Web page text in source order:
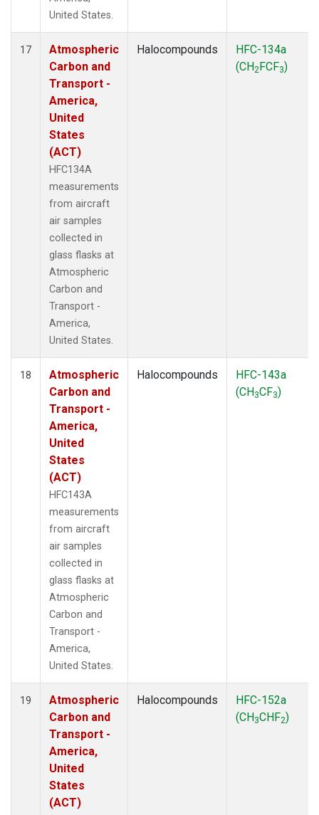
United States.
17
Atmospheric
Carbon and
Transport -
America,
United
States
(ACT)
HFC134A
measurements
from aircraft
air samples
collected in
glass flasks at
Atmospheric
Carbon and
Transport -
America,
United States.
Halocompounds
HFC-134a
(CH2FCF3)
18
Atmospheric
Carbon and
Transport -
America,
United
States
(ACT)
HFC143A
measurements
from aircraft
air samples
collected in
glass flasks at
Atmospheric
Carbon and
Transport -
America,
United States.
Halocompounds
HFC-143a
(CH3CF3)
19
Atmospheric
Carbon and
Transport -
America,
United
States
(ACT)
Halocompounds
HFC-152a
(CH3CHF2)